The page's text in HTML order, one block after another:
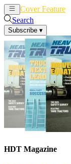
Cover Feature
Search
Subscribe ▾
HDT Magazine